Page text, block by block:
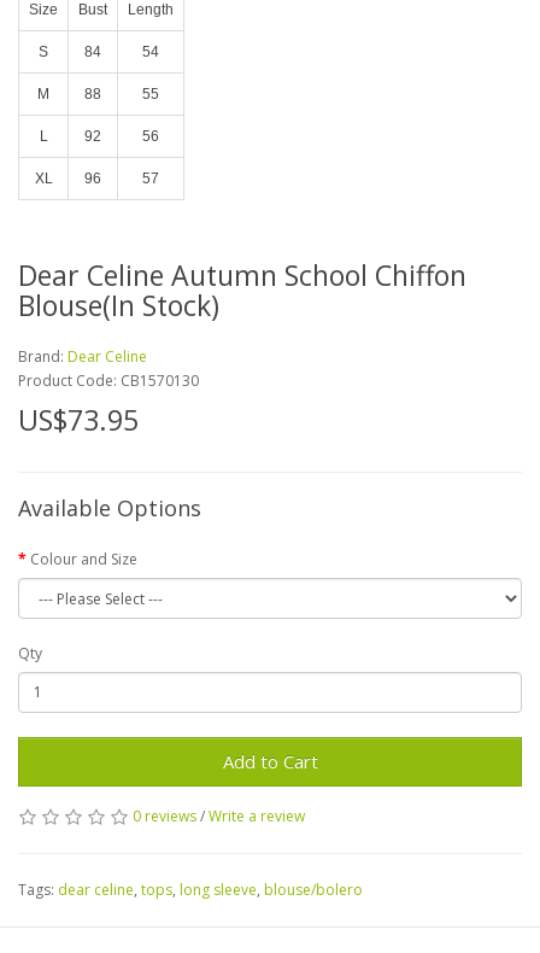
Size Bust Length
S 84 54
M 88 55
L 92 56
XL 96 57
Dear Celine Autumn School Chiffon
Blouse(In Stock)
Brand: Dear Celine
Product Code: CB1570130
US$73.95
Available Options
Colour and Size
Qty
Add to Cart
0 reviews/Write a review
Tags: dear celine, tops, long sleeve, blouse/bolero